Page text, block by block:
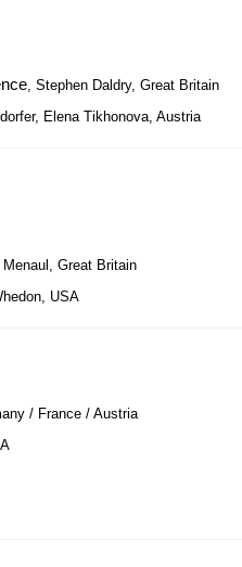
, Stephen Daldry, Great Britain
Elena Tikhonova, Austria
Great Britain
USA
/ France / Austria